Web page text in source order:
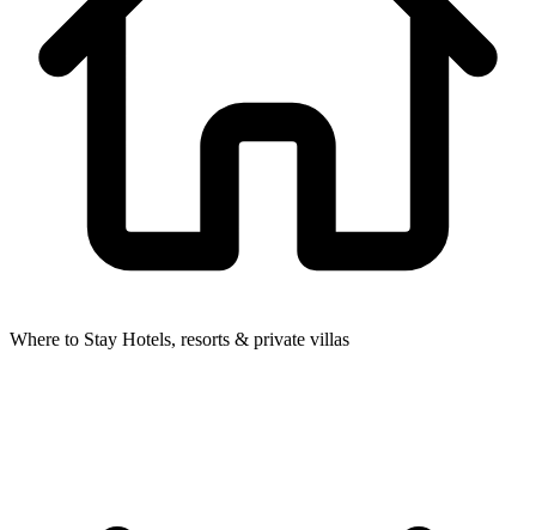
Where to Stay Hotels, resorts & private villas